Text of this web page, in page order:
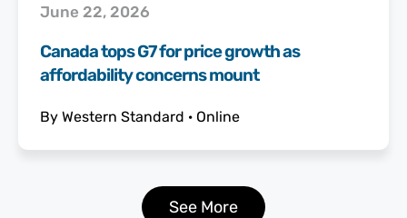
June 22, 2026
Canada tops G7 for price growth as
affordability concerns mount
By Western Standard · Online
See More